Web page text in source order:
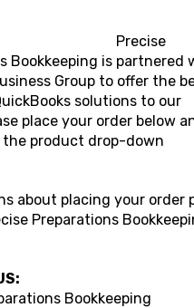
Precise
Bookkeeping is partnered
Group to offer the
solutions to our
place your order below
product drop-down
about placing your order
Preparations
Bookkeeping